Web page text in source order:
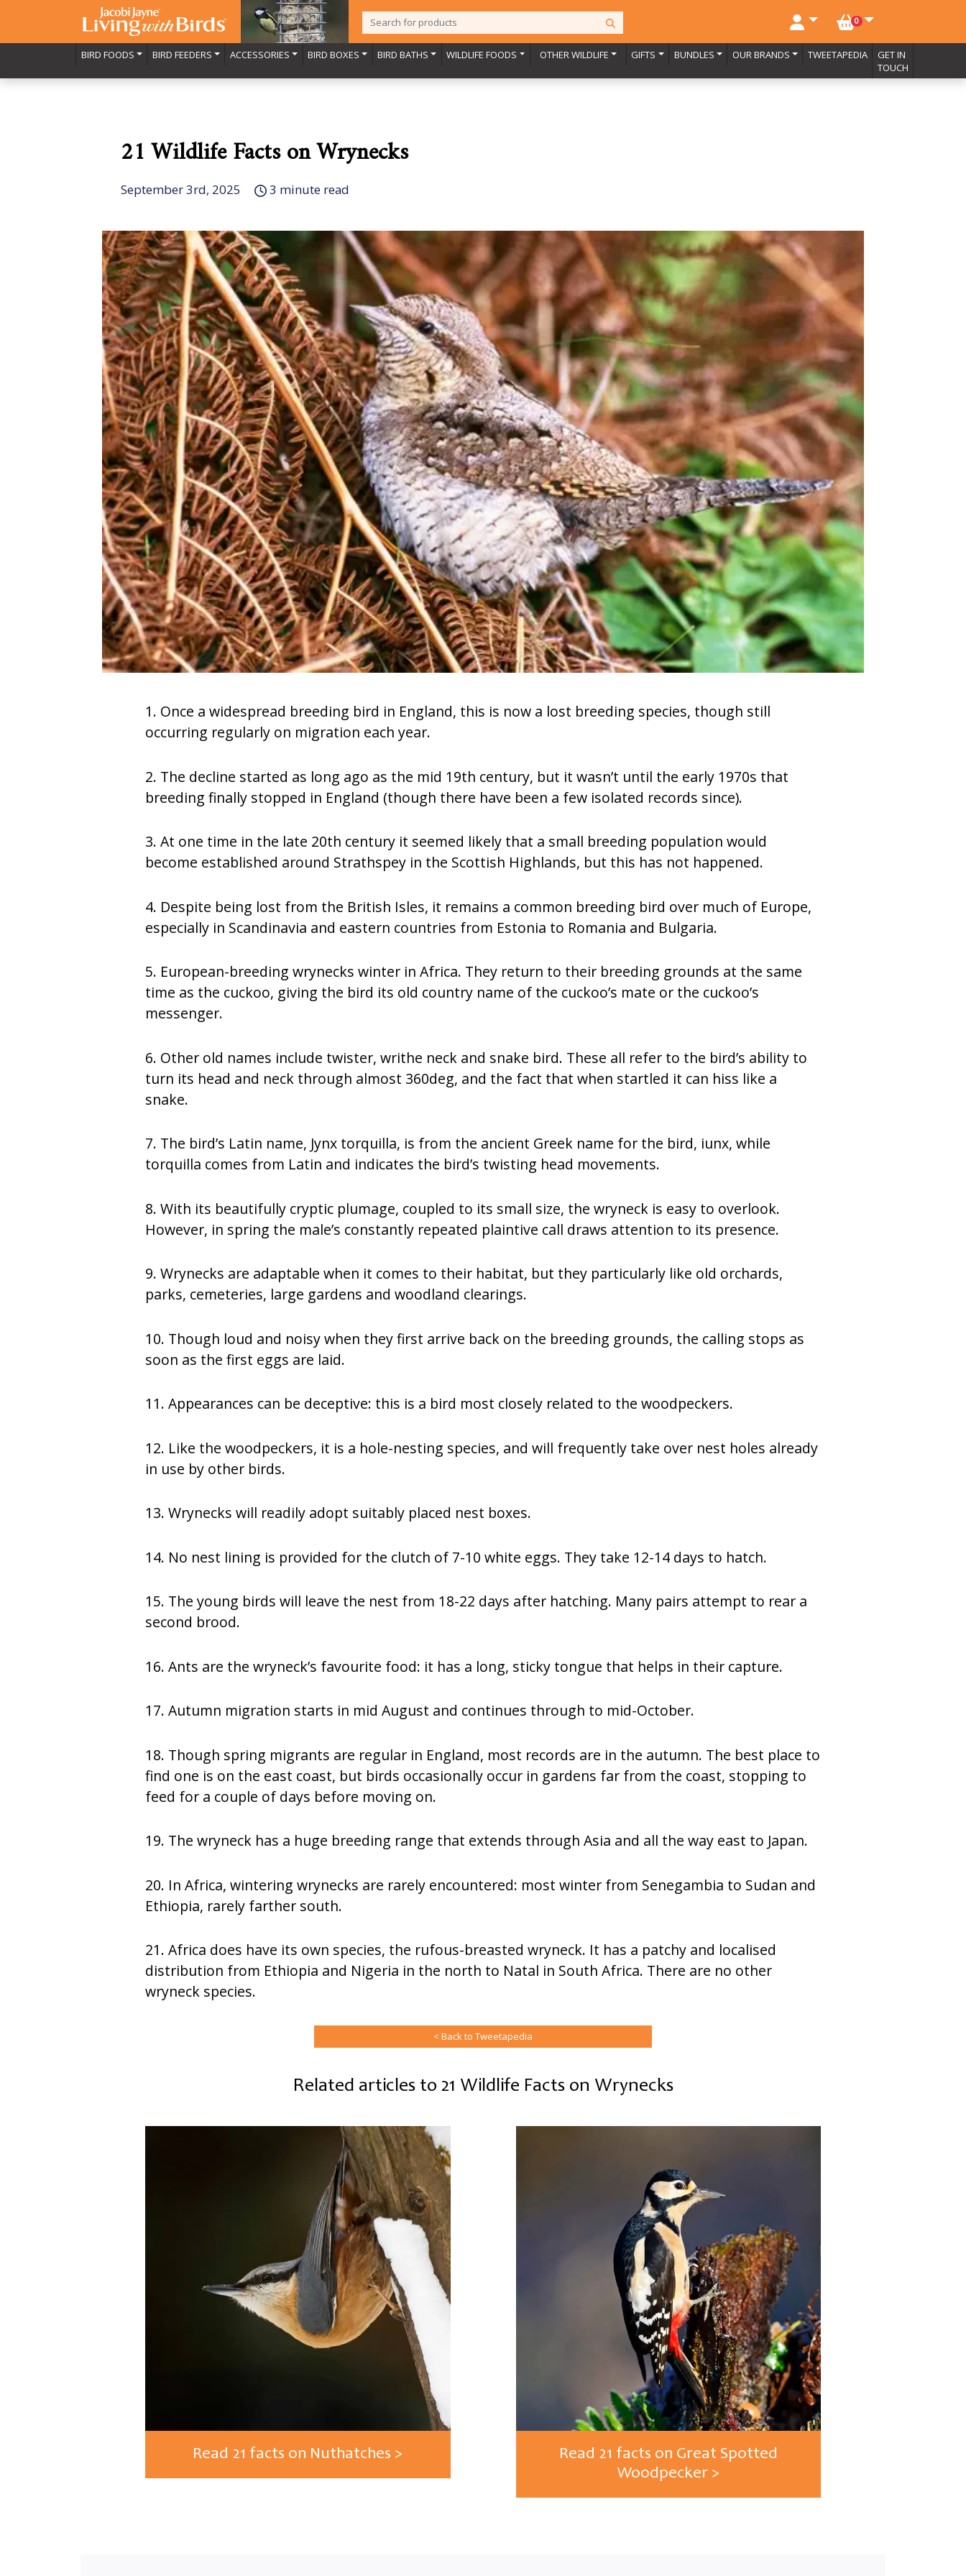
0NO. BASKET ITEMS
BIRD FOODS BIRD FEEDERS ACCESSORIES BIRD BOXES BIRD BATHS WILDLIFE FOODS OTHER WILDLIFE GIFTS BUNDLES OUR BRANDS TWEETAPEDIA
GET IN
TOUCH
21 Wildlife Facts on Wrynecks
September 3rd, 2025 3 minute read
1. Once a widespread breeding bird in England, this is now a lost breeding species, though still
occurring regularly on migration each year.
2. The decline started as long ago as the mid 19th century, but it wasn’t until the early 1970s that
breeding finally stopped in England (though there have been a few isolated records since).
3. At one time in the late 20th century it seemed likely that a small breeding population would
become established around Strathspey in the Scottish Highlands, but this has not happened.
4. Despite being lost from the British Isles, it remains a common breeding bird over much of Europe,
especially in Scandinavia and eastern countries from Estonia to Romania and Bulgaria.
5. European-breeding wrynecks winter in Africa. They return to their breeding grounds at the same
time as the cuckoo, giving the bird its old country name of the cuckoo’s mate or the cuckoo’s
messenger.
6. Other old names include twister, writhe neck and snake bird. These all refer to the bird’s ability to
turn its head and neck through almost 360deg, and the fact that when startled it can hiss like a
snake.
7. The bird’s Latin name, Jynx torquilla, is from the ancient Greek name for the bird, iunx, while
torquilla comes from Latin and indicates the bird’s twisting head movements.
8. With its beautifully cryptic plumage, coupled to its small size, the wryneck is easy to overlook.
However, in spring the male’s constantly repeated plaintive call draws attention to its presence.
9. Wrynecks are adaptable when it comes to their habitat, but they particularly like old orchards,
parks, cemeteries, large gardens and woodland clearings.
10. Though loud and noisy when they first arrive back on the breeding grounds, the calling stops as
soon as the first eggs are laid.
11. Appearances can be deceptive: this is a bird most closely related to the woodpeckers.
12. Like the woodpeckers, it is a hole-nesting species, and will frequently take over nest holes already
in use by other birds.
13. Wrynecks will readily adopt suitably placed nest boxes.
14. No nest lining is provided for the clutch of 7-10 white eggs. They take 12-14 days to hatch.
15. The young birds will leave the nest from 18-22 days after hatching. Many pairs attempt to rear a
second brood.
16. Ants are the wryneck’s favourite food: it has a long, sticky tongue that helps in their capture.
17. Autumn migration starts in mid August and continues through to mid-October.
18. Though spring migrants are regular in England, most records are in the autumn. The best place to
find one is on the east coast, but birds occasionally occur in gardens far from the coast, stopping to
feed for a couple of days before moving on.
19. The wryneck has a huge breeding range that extends through Asia and all the way east to Japan.
20. In Africa, wintering wrynecks are rarely encountered: most winter from Senegambia to Sudan and
Ethiopia, rarely farther south.
21. Africa does have its own species, the rufous-breasted wryneck. It has a patchy and localised
distribution from Ethiopia and Nigeria in the north to Natal in South Africa. There are no other
wryneck species.
< Back to Tweetapedia
Related articles to 21 Wildlife Facts on Wrynecks
Read 21 facts on Nuthatches >
Read 21 facts on Great Spotted
Woodpecker >